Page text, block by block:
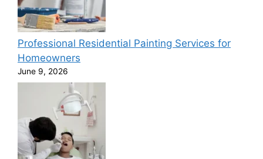
Professional Residential Painting Services for
Homeowners
June 9, 2026